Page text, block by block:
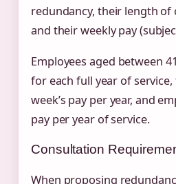
redundancy, their length of
and their weekly pay
Employees aged between
for each full year of
week’s pay per year, and
pay per year of service.
Consultation
When proposing